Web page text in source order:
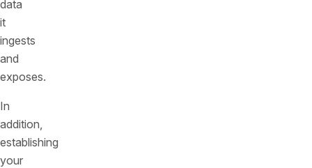
data
it
ingests
and
exposes.
In
addition,
establishing
your